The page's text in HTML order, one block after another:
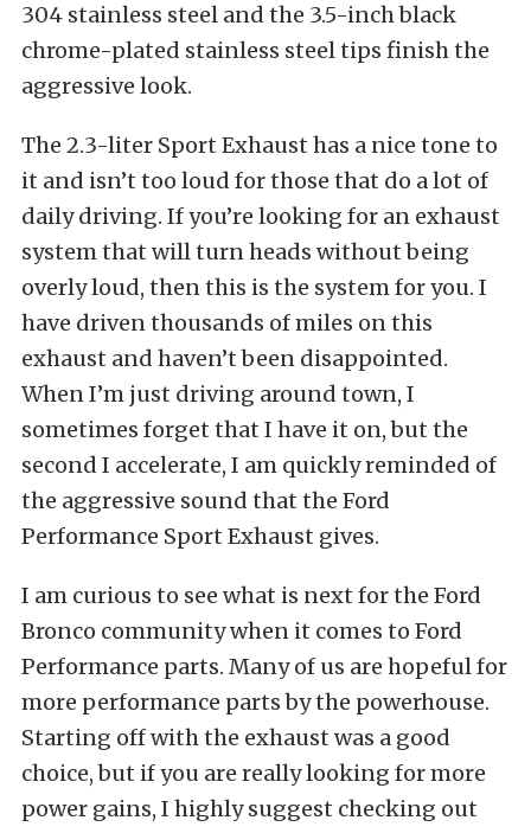
304 stainless steel and the 3.5-inch black
chrome-plated stainless steel tips finish the
aggressive look.
The 2.3-liter Sport Exhaust has a nice tone to
it and isn’t too loud for those that do a lot of
daily driving. If you’re looking for an exhaust
system that will turn heads without being
overly loud, then this is the system for you. I
have driven thousands of miles on this
exhaust and haven’t been disappointed.
When I’m just driving around town, I
sometimes forget that I have it on, but the
second I accelerate, I am quickly reminded of
the aggressive sound that the Ford
Performance Sport Exhaust gives.
I am curious to see what is next for the Ford
Bronco community when it comes to Ford
Performance parts. Many of us are hopeful for
more performance parts by the powerhouse.
Starting off with the exhaust was a good
choice, but if you are really looking for more
power gains, I highly suggest checking out